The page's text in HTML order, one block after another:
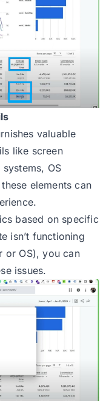
valuable
like screen
OS
elements can
based on specific
isn’t functioning
or OS), you can
issues.